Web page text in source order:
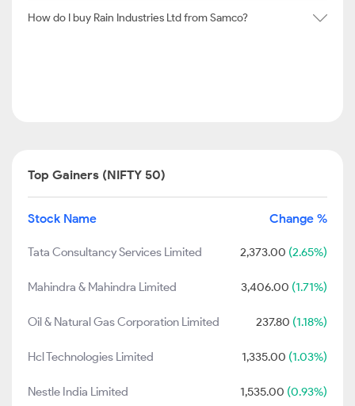
How do I buy Rain Industries Ltd from Samco?
Top Gainers (NIFTY 50)
Stock Name Change %
Tata Consultancy Services Limited 2,373.00 (2.65%)
Mahindra & Mahindra Limited 3,406.00 (1.71%)
Oil & Natural Gas Corporation Limited 237.80 (1.18%)
Hcl Technologies Limited 1,335.00 (1.03%)
Nestle India Limited 1,535.00 (0.93%)